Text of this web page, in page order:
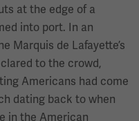
at the edge of a
into port. In an
Marquis de Lafayette’s
to the crowd,
Americans had come
dating back to when
in the American